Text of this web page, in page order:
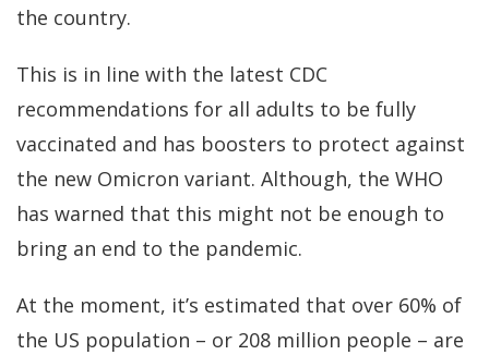
the country.
This is in line with the latest CDC
recommendations for all adults to be fully
vaccinated and has boosters to protect against
the new Omicron variant. Although, the WHO
has warned that this might not be enough to
bring an end to the pandemic.
At the moment, it’s estimated that over 60% of
the US population – or 208 million people – are